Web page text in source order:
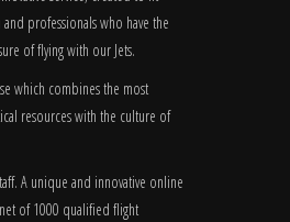
and professionals who have the
of flying with our Jets.
which combines the most
resources with the culture of
A unique and innovative online
net of 1000 qualified flight